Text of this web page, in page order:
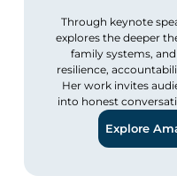
Through keynote
explores the deeper
family systems,
resilience,
Her work invites
into honest
Explore